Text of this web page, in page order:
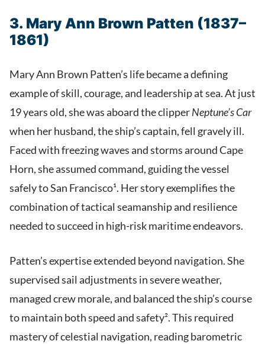
3. Mary Ann Brown Patten (1837–
1861)
Mary Ann Brown Patten’s life became a defining
example of skill, courage, and leadership at sea. At just
19 years old, she was aboard the clipperNeptune’s Car
when her husband, the ship’s captain, fell gravely ill.
Faced with freezing waves and storms around Cape
Horn, she assumed command, guiding the vessel
safely to San Francisco¹. Her story exemplifies the
combination of tactical seamanship and resilience
needed to succeed in high-risk maritime endeavors.
Patten’s expertise extended beyond navigation. She
supervised sail adjustments in severe weather,
managed crew morale, and balanced the ship’s course
to maintain both speed and safety². This required
mastery of celestial navigation, reading barometric